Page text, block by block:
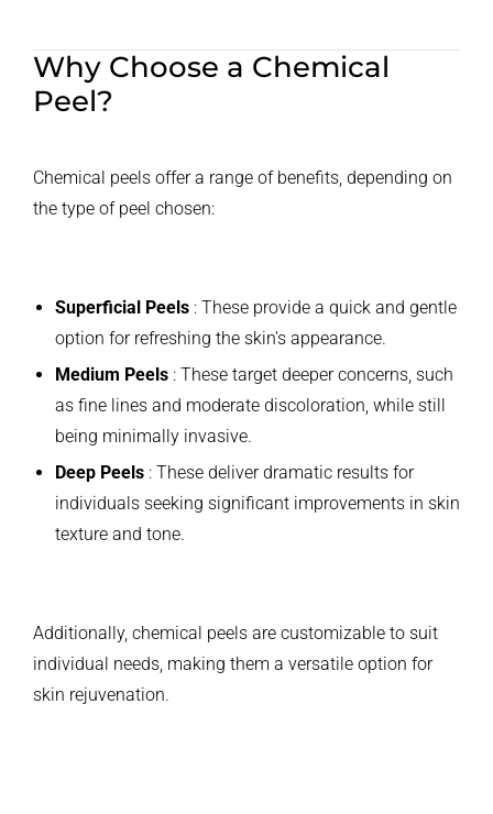
Why Choose a Chemical
Peel?
Chemical peels offer a range of benefits, depending on
the type of peel chosen:
Superficial Peels : These provide a quick and gentle
option for refreshing the skin’s appearance.
Medium Peels : These target deeper concerns, such
as fine lines and moderate discoloration, while still
being minimally invasive.
Deep Peels : These deliver dramatic results for
individuals seeking significant improvements in skin
texture and tone.
Additionally, chemical peels are customizable to suit
individual needs, making them a versatile option for
skin rejuvenation.